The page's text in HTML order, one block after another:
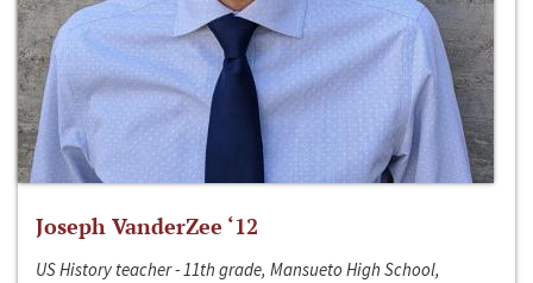
Joseph VanderZee ‘12
US History teacher - 11th grade, Mansueto High School,